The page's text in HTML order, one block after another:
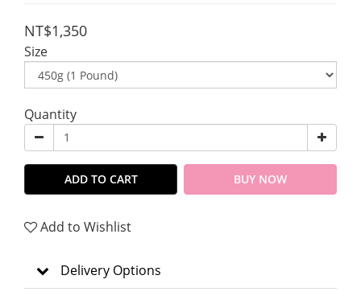
NT$1,350
Size
Quantity
ADD TO CART BUY NOW
Add to Wishlist
Delivery Options